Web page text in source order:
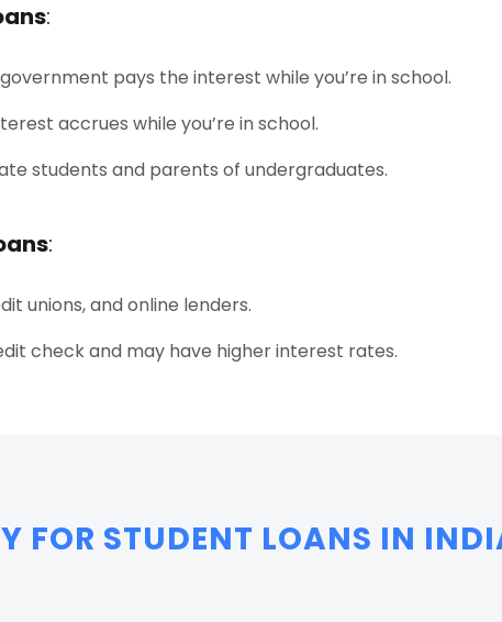
:
government pays the interest while you’re in school.
accrues while you’re in school.
students and parents of undergraduates.
:
unions, and online lenders.
check and may have higher interest rates.
FOR STUDENT LOANS IN